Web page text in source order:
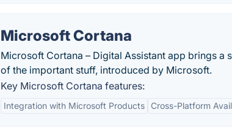
Microsoft Cortana
Microsoft Cortana – Digital Assistant app brings
of the important stuff, introduced by Microsoft.
Key Microsoft Cortana features:
Integration with Microsoft Products Cross-Platform